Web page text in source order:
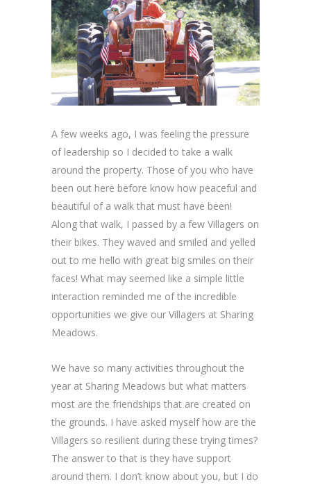
A few weeks ago, I was feeling the pressure
of leadership so I decided to take a walk
around the property. Those of you who have
been out here before know how peaceful and
beautiful of a walk that must have been!
Along that walk, I passed by a few Villagers on
their bikes. They waved and smiled and yelled
out to me hello with great big smiles on their
faces! What may seemed like a simple little
interaction reminded me of the incredible
opportunities we give our Villagers at Sharing
Meadows.
We have so many activities throughout the
year at Sharing Meadows but what matters
most are the friendships that are created on
the grounds. I have asked myself how are the
Villagers so resilient during these trying times?
The answer to that is they have support
around them. I don’t know about you, but I do